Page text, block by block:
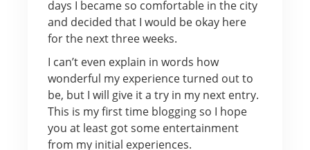
days I became so comfortable in the city
and decided that I would be okay here
for the next three weeks.
I can’t even explain in words how
wonderful my experience turned out to
be, but I will give it a try in my next entry.
This is my first time blogging so I hope
you at least got some entertainment
from my initial experiences.